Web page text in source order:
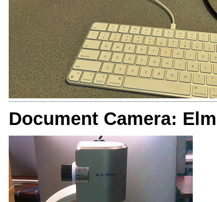
Document Camera: